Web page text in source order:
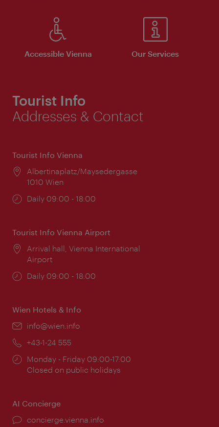
Accessible Vienna Our Services
Tourist Info
Addresses & Contact
Tourist Info Vienna
Location:
Albertinaplatz/Maysedergasse
1010 Wien
Opening
Daily 09:00 - 18:00
Tourist Info Vienna Airport
Location:
Arrival hall, Vienna International
Airport
Opening
Daily 09:00 - 18:00
Wien Hotels & Info
Email:
info@wien.info
Phone:
+43-1-24 555
Opening
times:
Monday - Friday 09:00-17:00
Closed on public holidays
AI Concierge
concierge.vienna.info